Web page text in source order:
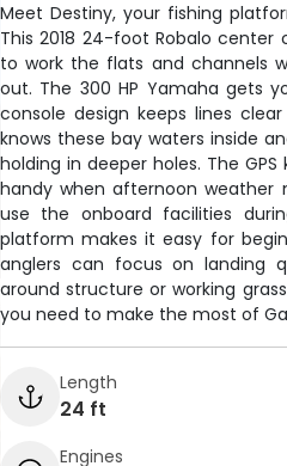
Meet Destiny, your fishing
This 2018 24-foot Robalo
to work the flats and channels
out. The 300 HP Yamaha gets
console design keeps lines
knows these bay waters inside
holding in deeper holes. The
handy when afternoon weather
use the onboard facilities
platform makes it easy for
anglers can focus on landing
around structure or working
you need to make the most of
Length
24 ft
Engines